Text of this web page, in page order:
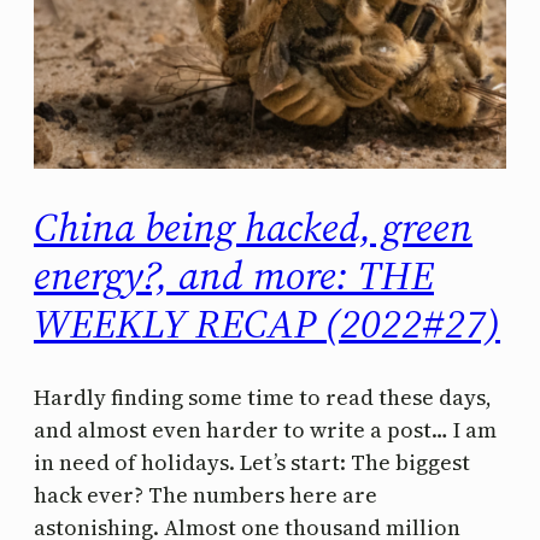
China being hacked, green
energy?, and more: THE
WEEKLY RECAP (2022#27)
Hardly finding some time to read these days,
and almost even harder to write a post… I am
in need of holidays. Let’s start: The biggest
hack ever? The numbers here are
astonishing. Almost one thousand million